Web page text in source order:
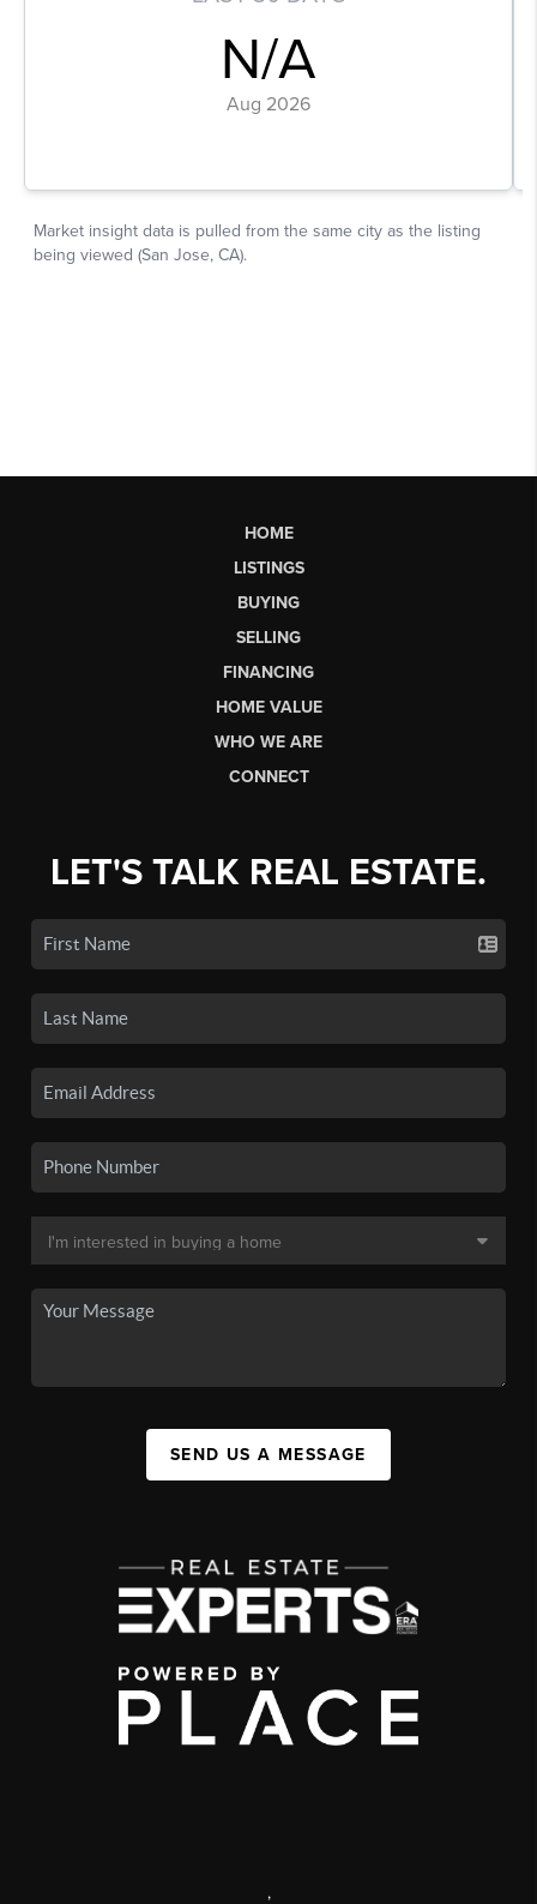
HOME
LISTINGS
BUYING
SELLING
FINANCING
HOME VALUE
WHO WE ARE
CONNECT
LET'S TALK REAL ESTATE.
SEND US A MESSAGE
,